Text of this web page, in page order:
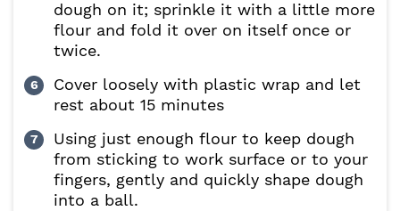
dough on it; sprinkle it with a little more
flour and fold it over on itself once or
twice.
Cover loosely with plastic wrap and let
rest about 15 minutes
Using just enough flour to keep dough
from sticking to work surface or to your
fingers, gently and quickly shape dough
into a ball.